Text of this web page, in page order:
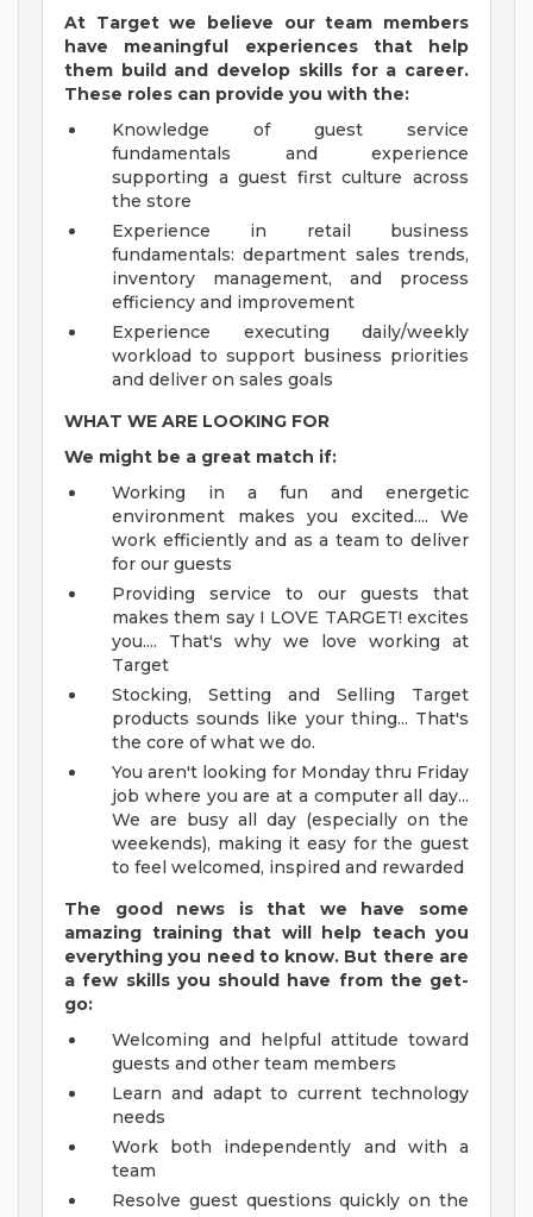
At Target we believe our team members
have meaningful experiences that help
them build and develop skills for a career.
These roles can provide you with the:
Knowledge of guest service
fundamentals and experience
supporting a guest first culture across
the store
Experience in retail business
fundamentals: department sales trends,
inventory management, and process
efficiency and improvement
Experience executing daily/weekly
workload to support business priorities
and deliver on sales goals
WHAT WE ARE LOOKING FOR
We might be a great match if:
Working in a fun and energetic
environment makes you excited.... We
work efficiently and as a team to deliver
for our guests
Providing service to our guests that
makes them say I LOVE TARGET! excites
you.... That's why we love working at
Target
Stocking, Setting and Selling Target
products sounds like your thing... That's
the core of what we do.
You aren't looking for Monday thru Friday
job where you are at a computer all day...
We are busy all day (especially on the
weekends), making it easy for the guest
to feel welcomed, inspired and rewarded
The good news is that we have some
amazing training that will help teach you
everything you need to know. But there are
a few skills you should have from the get-
go:
Welcoming and helpful attitude toward
guests and other team members
Learn and adapt to current technology
needs
Work both independently and with a
team
Resolve guest questions quickly on the